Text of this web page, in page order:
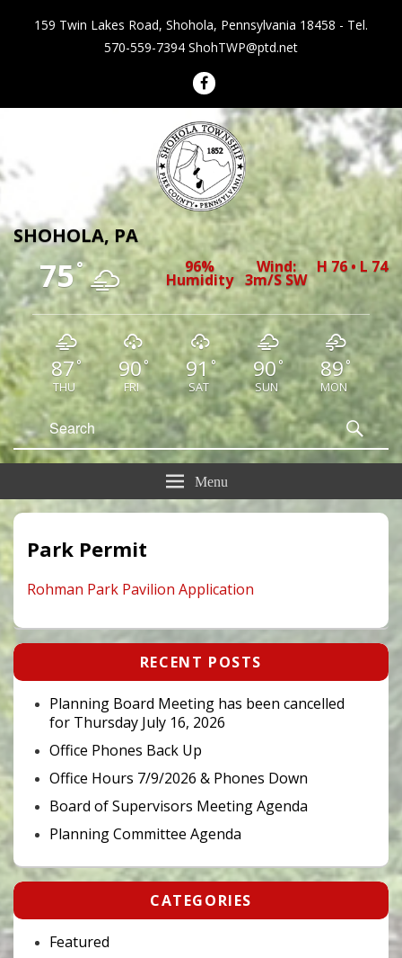
159 Twin Lakes Road, Shohola, Pennsylvania 18458 - Tel.
570-559-7394 ShohTWP@ptd.net
Shohola Township Pennsylvania
SHOHOLA, PA
75° 96%
Humidity
Wind:
3m/s SW
H 76 • L 74
87 °
THU
90°
FRI
91 °
SAT
90°
SUN
89°
MON
Search
for:
Menu
Park Permit
Rohman Park Pavilion Application
Primary
Widget
Area
RECENT POSTS
Planning Board Meeting has been cancelled
for Thursday July 16, 2026
Office Phones Back Up
Office Hours 7/9/2026 & Phones Down
Board of Supervisors Meeting Agenda
Planning Committee Agenda
CATEGORIES
Featured